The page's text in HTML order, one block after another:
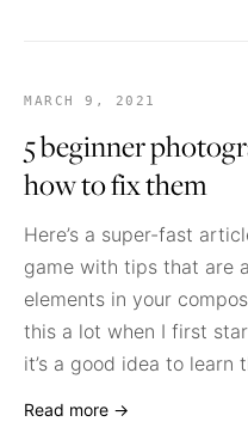
MARCH 9, 2021
5 beginner
how to fix them
Here’s a super-fast
game with tips that are
elements in your
this a lot when I first
it’s a good idea to learn
Read more →